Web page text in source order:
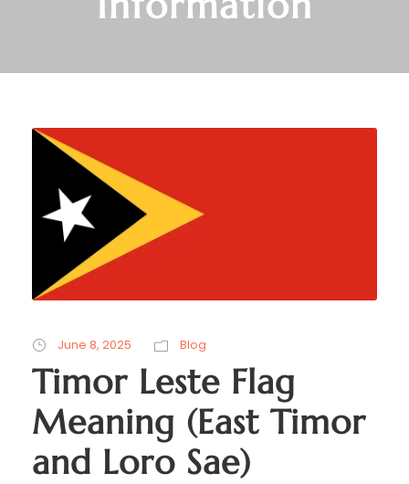
June 8, 2025 Blog
Timor Leste Flag
Meaning (East Timor
and Loro Sae)